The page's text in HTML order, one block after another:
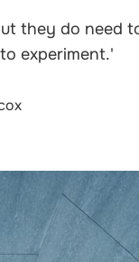
they do need
experiment.'